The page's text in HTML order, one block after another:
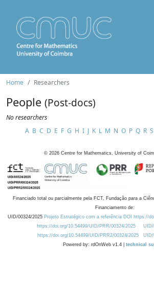
Home Researchers
People (Post-docs)
No researchers
A B C D E F G H I J K L M N O P Q R S
© 2026 Centre for Mathematics, University of
Financiado total ou parcialmente pela FCT, Fundação para a
Financiamento de:
UID/00324/2025 Projeto Estratégico com a referência DOI https://
https://doi.org/10.54499/UID/PRR/00324/2025
UID/
https://doi.org/10.54499/UID/PRR2/00324/2025
UID/
Powered by: rdOnWeb v1.4 | technical